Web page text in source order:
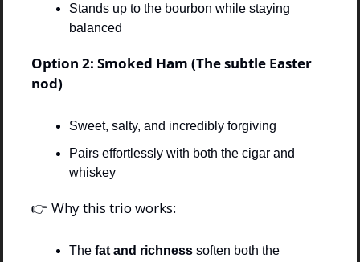
Stands up to the bourbon while staying
balanced
Option 2: Smoked Ham (The subtle Easter
nod)
Sweet, salty, and incredibly forgiving
Pairs effortlessly with both the cigar and
whiskey
👉 Why this trio works:
The fat and richness soften both the